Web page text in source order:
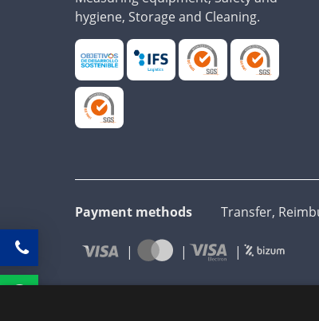
hygiene, Storage and Cleaning.
Payment methods Transfer,